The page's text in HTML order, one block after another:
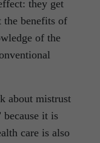
they get
the benefits of
of the
about mistrust
because it is
care is also